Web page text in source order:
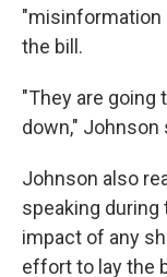
"misinformation
the bill.
"They are going
down," Johnson
Johnson also
speaking during
impact of any
effort to lay the